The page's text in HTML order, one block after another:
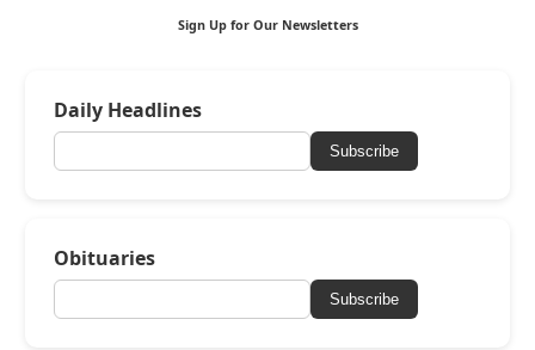
Sign Up for Our Newsletters
Daily Headlines
Subscribe
Obituaries
Subscribe